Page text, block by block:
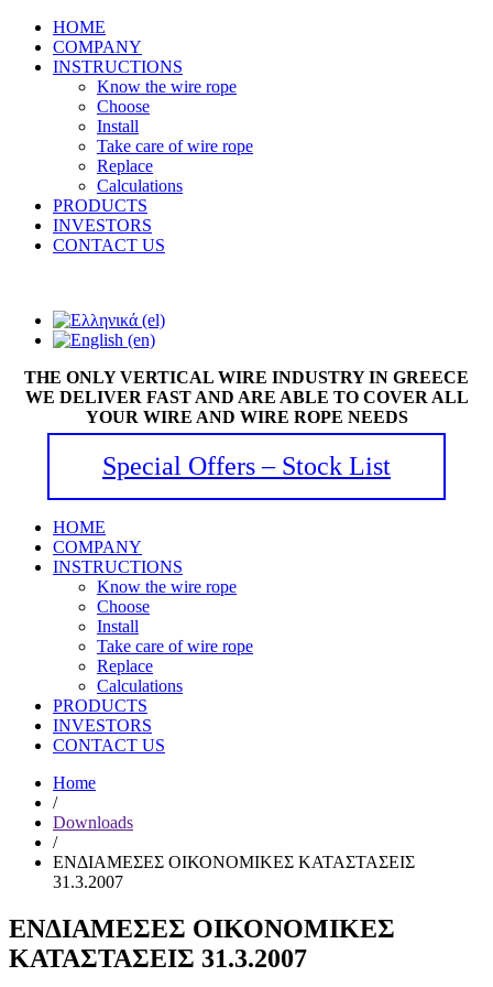
HOME
COMPANY
INSTRUCTIONS
Know the wire rope
Choose
Install
Take care of wire rope
Replace
Calculations
PRODUCTS
INVESTORS
CONTACT US
THE ONLY VERTICAL WIRE INDUSTRY IN GREECE
WE DELIVER FAST AND ARE ABLE TO COVER ALL
YOUR WIRE AND WIRE ROPE NEEDS
Special Offers – Stock List
HOME
COMPANY
INSTRUCTIONS
Know the wire rope
Choose
Install
Take care of wire rope
Replace
Calculations
PRODUCTS
INVESTORS
CONTACT US
Home
/
Downloads
/
ΕΝΔΙΑΜΕΣΕΣ ΟΙΚΟΝΟΜΙΚΕΣ ΚΑΤΑΣΤΑΣΕΙΣ
31.3.2007
ΕΝΔΙΑΜΕΣΕΣ ΟΙΚΟΝΟΜΙΚΕΣ
ΚΑΤΑΣΤΑΣΕΙΣ 31.3.2007